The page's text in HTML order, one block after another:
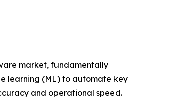
market, fundamentally
learning (ML) to automate key
and operational speed.